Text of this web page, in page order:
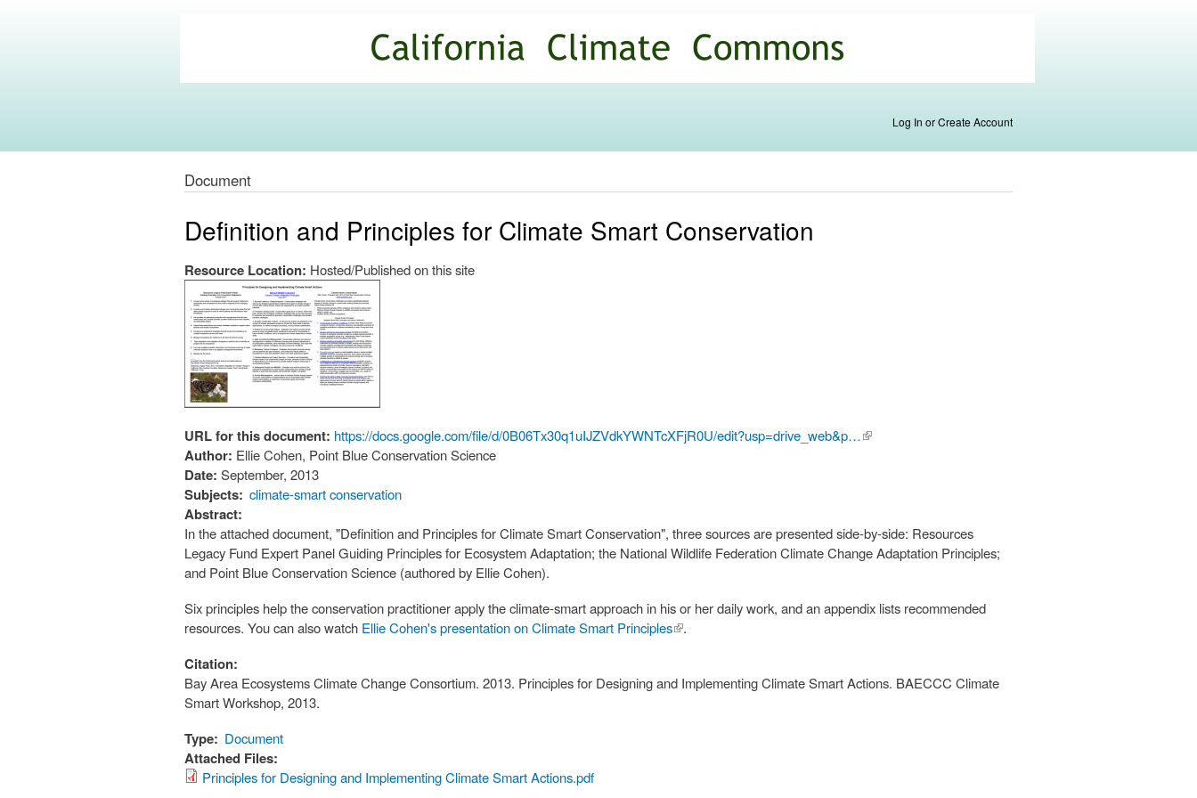
main
content
Commons
Log In or Create Account
Document
Definition and Principles for Climate Smart Conservation
Resource Location: Hosted/Published on this site
URL for this document: https://docs.google.com/file/d/0B06Tx30q1uIJZVdkYWNTcXFjR0U/edit?usp=drive_web&p…(link is
Author: Ellie Cohen, Point Blue Conservation Science
Date: September, 2013
Subjects: climate-smart conservation
Abstract:
In the attached document, "Definition and Principles for Climate Smart Conservation", three sources are presented side-by-side: Resources
Legacy Fund Expert Panel Guiding Principles for Ecosystem Adaptation; the National Wildlife Federation Climate Change Adaptation Principles;
and Point Blue Conservation Science (authored by Ellie Cohen).
Six principles help the conservation practitioner apply the climate-smart approach in his or her daily work, and an appendix lists recommended
resources. You can also watch Ellie Cohen's presentation on Climate Smart Principles(link is
.
Citation:
Bay Area Ecosystems Climate Change Consortium. 2013. Principles for Designing and Implementing Climate Smart Actions. BAECCC Climate
Smart Workshop, 2013.
Type: Document
Attached Files:
Principles for Designing and Implementing Climate Smart Actions.pdf